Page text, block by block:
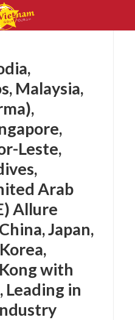
Malaysia,
Leste,
Arab
Allure
Japan,
with
Leading in